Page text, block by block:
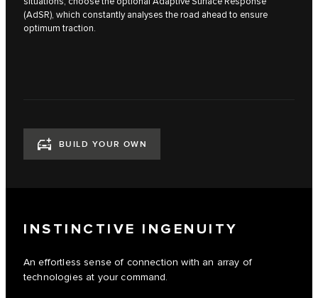
(AdSR), which constantly analyses the road ahead to ensure
optimum traction.
BUILD YOUR OWN
INSTINCTIVE INGENUITY
An effortless sense of connection with an array of
technologies at your command.